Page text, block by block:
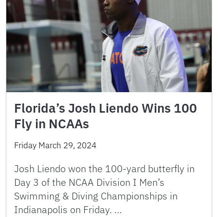
Florida’s Josh Liendo Wins 100
Fly in NCAAs
Friday March 29, 2024
Josh Liendo won the 100-yard butterfly in
Day 3 of the NCAA Division I Men’s
Swimming & Diving Championships in
Indianapolis on Friday. …